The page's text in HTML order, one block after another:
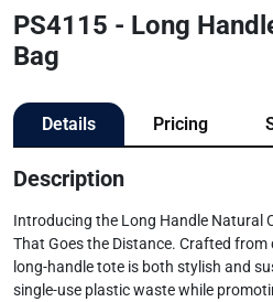
PS4115 - Long
Bag
Details Pricing
Description
Introducing the Long Handle Natural
That Goes the Distance. Crafted
long-handle tote is both stylish and
single-use plastic waste while